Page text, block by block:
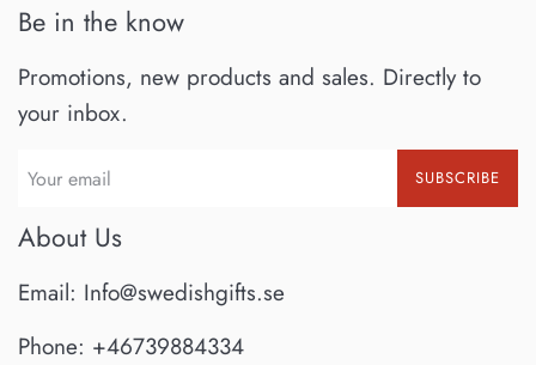
Be in the know
Promotions, new products and sales. Directly to
your inbox.
SUBSCRIBE
About Us
Email: Info@swedishgifts.se
Phone: +46739884334